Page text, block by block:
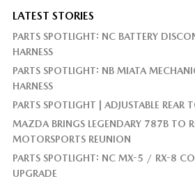
LATEST STORIES
PARTS SPOTLIGHT: NC BATTERY
HARNESS
PARTS SPOTLIGHT: NB MIATA
HARNESS
PARTS SPOTLIGHT | ADJUSTABLE REAR
MAZDA BRINGS LEGENDARY 787B TO
MOTORSPORTS REUNION
PARTS SPOTLIGHT: NC MX-5 / RX-8
UPGRADE